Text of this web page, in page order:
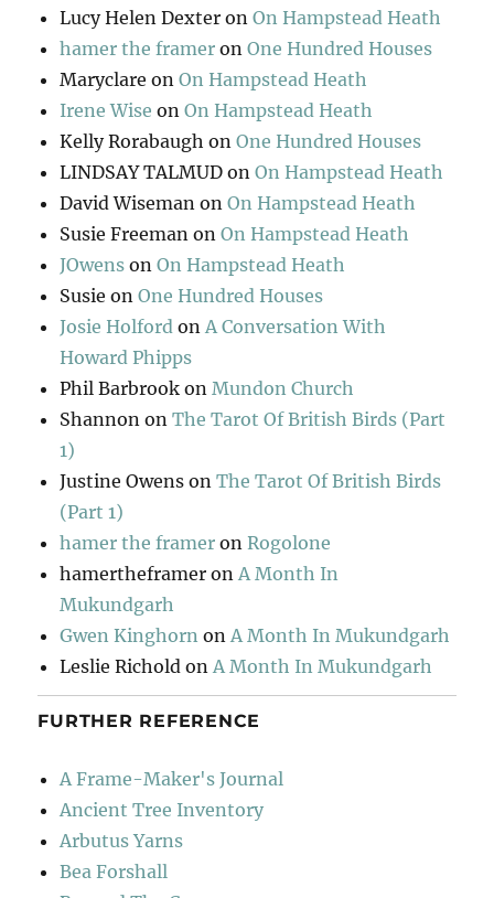
Lucy Helen Dexter onOn Hampstead Heath
hamer the framer onOne Hundred Houses
Maryclare onOn Hampstead Heath
Irene Wise onOn Hampstead Heath
Kelly Rorabaugh onOne Hundred Houses
LINDSAY TALMUD onOn Hampstead Heath
David Wiseman onOn Hampstead Heath
Susie Freeman onOn Hampstead Heath
JOwens onOn Hampstead Heath
Susie onOne Hundred Houses
Josie Holford onA Conversation With
Howard Phipps
Phil Barbrook onMundon Church
Shannon onThe Tarot Of British Birds (Part
1)
Justine Owens onThe Tarot Of British Birds
(Part 1)
hamer the framer onRogolone
hamertheframer onA Month In
Mukundgarh
Gwen Kinghorn onA Month In Mukundgarh
Leslie Richold onA Month In Mukundgarh
FURTHER REFERENCE
A Frame-Maker's Journal
Ancient Tree Inventory
Arbutus Yarns
Bea Forshall